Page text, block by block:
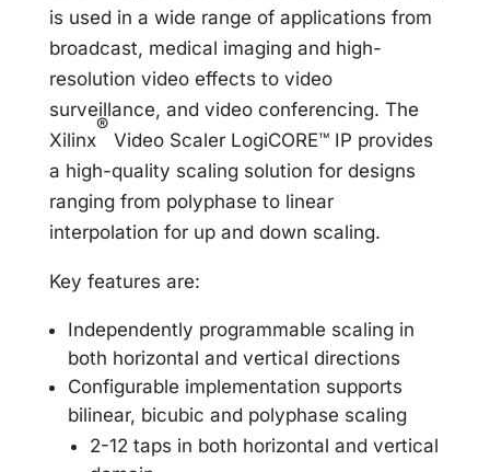
is used in a wide range of applications from
broadcast, medical imaging and high-
resolution video effects to video
surveillance, and video conferencing. The
Xilinx
®
Video Scaler LogiCORE™ IP provides
a high-quality scaling solution for designs
ranging from polyphase to linear
interpolation for up and down scaling.
Key features are:
Independently programmable scaling in
both horizontal and vertical directions
Configurable implementation supports
bilinear, bicubic and polyphase scaling
2-12 taps in both horizontal and vertical